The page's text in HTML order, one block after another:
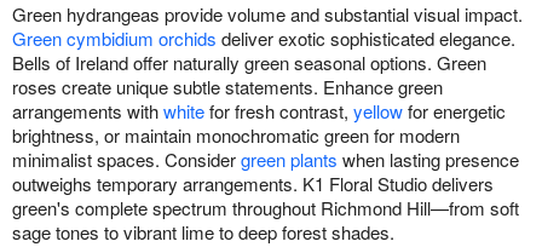
Green hydrangeas provide volume and substantial visual impact.
Green cymbidium orchids deliver exotic sophisticated elegance.
Bells of Ireland offer naturally green seasonal options. Green
roses create unique subtle statements. Enhance green
arrangements withwhitefor fresh contrast, yellowfor energetic
brightness, or maintain monochromatic green for modern
minimalist spaces. Considergreen plants when lasting presence
outweighs temporary arrangements. K1 Floral Studio delivers
green's complete spectrum throughout Richmond Hill—from soft
sage tones to vibrant lime to deep forest shades.